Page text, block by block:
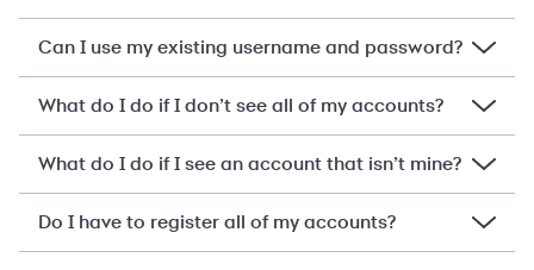
Can I use my existing username and password?
What do I do if I don’t see all of my accounts?
What do I do if I see an account that isn’t mine?
Do I have to register all of my accounts?